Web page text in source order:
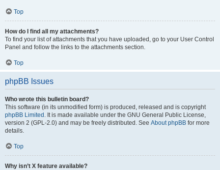
Top
How do I find all my attachments?
To find your list of attachments that you have uploaded, go to your User Control
Panel and follow the links to the attachments section.
Top
phpBB Issues
Who wrote this bulletin board?
This software (in its unmodified form) is produced, released and is copyright
phpBB Limited . It is made available under the GNU General Public License,
version 2 (GPL-2.0) and may be freely distributed. See About phpBB for more
details.
Top
Why isn’t X feature available?